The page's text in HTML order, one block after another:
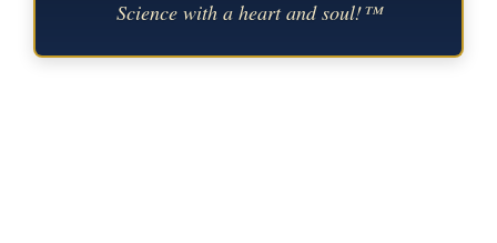
Science with a heart and soul!™